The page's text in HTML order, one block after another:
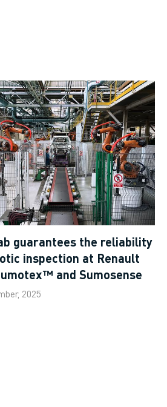
guarantees the reliability
inspection at Renault
and Sumosense
2025